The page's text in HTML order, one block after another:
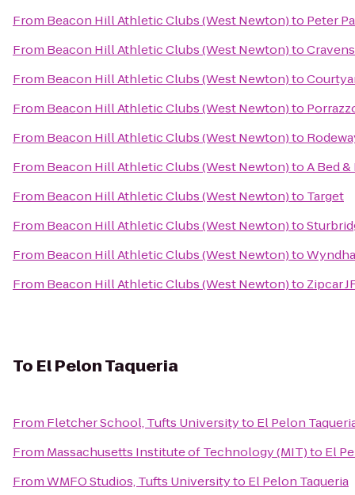
From Beacon Hill Athletic Clubs (West Newton)to Peter
From Beacon Hill Athletic Clubs (West Newton)to
From Beacon Hill Athletic Clubs (West Newton)to
From Beacon Hill Athletic Clubs (West Newton)to
From Beacon Hill Athletic Clubs (West Newton)to
From Beacon Hill Athletic Clubs (West Newton)toA Bed
From Beacon Hill Athletic Clubs (West Newton)to Target
From Beacon Hill Athletic Clubs (West Newton)to
From Beacon Hill Athletic Clubs (West Newton)to
From Beacon Hill Athletic Clubs (West Newton)to Zipcar
To El Pelon Taqueria
From Fletcher School, Tufts Universityto El Pelon
From Massachusetts Institute of Technology (MIT)to El
FromWMFO Studios, Tufts Universityto El Pelon Taqueria